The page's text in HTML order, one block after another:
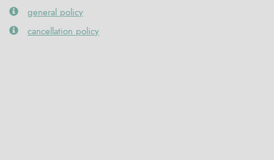
general policy
cancellation policy